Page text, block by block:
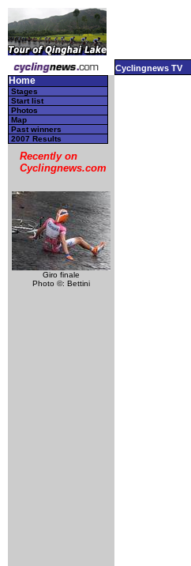
Cyclingnews TV
Home
Stages
Start list
Photos
Map
Past winners
2007 Results
Recently on
Cyclingnews.com
Giro finale
Photo ©: Bettini